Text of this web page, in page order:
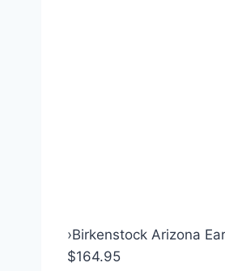
›Birkenstock Arizona
$164.95